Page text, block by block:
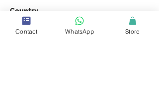
Country
Malawi
Validity
Contact WhatsApp Store